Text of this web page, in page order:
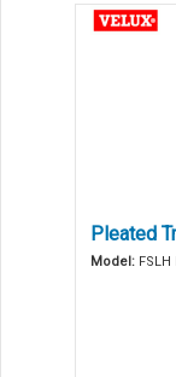
Pleated
Model: FSLH